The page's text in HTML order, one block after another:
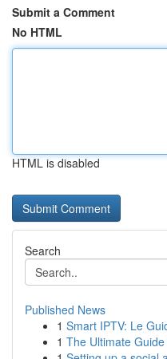
Submit a Comment
No HTML
HTML is disabled
Search
Published News
1 Smart IPTV: Le
1 The Ultimate